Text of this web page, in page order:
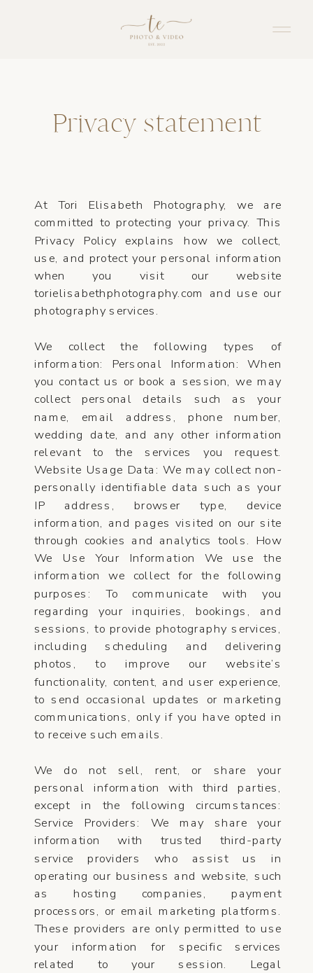
At Tori Elisabeth Photography, we are
committed to protecting your privacy. This
Privacy Policy explains how we collect,
use, and protect your personal information
when you visit our website
torielisabethphotography.com and use our
photography services.
We collect the following types of
information: Personal Information: When
you contact us or book a session, we may
collect personal details such as your
name, email address, phone number,
wedding date, and any other information
relevant to the services you request.
Website Usage Data: We may collect non-
personally identifiable data such as your
IP address, browser type, device
information, and pages visited on our site
through cookies and analytics tools. How
We Use Your Information We use the
information we collect for the following
purposes: To communicate with you
regarding your inquiries, bookings, and
sessions, to provide photography services,
including scheduling and delivering
photos, to improve our website’s
functionality, content, and user experience,
to send occasional updates or marketing
communications, only if you have opted in
to receive such emails.
We do not sell, rent, or share your
personal information with third parties,
except in the following circumstances:
Service Providers: We may share your
information with trusted third-party
service providers who assist us in
operating our business and website, such
as hosting companies, payment
processors, or email marketing platforms.
These providers are only permitted to use
your information for specific services
related to your session. Legal
Privacy statement